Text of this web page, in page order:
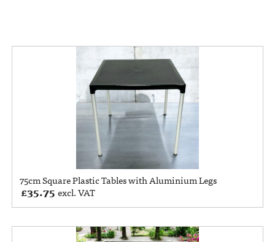
75cm Square Plastic Tables with Aluminium Legs
£35.75 excl. VAT